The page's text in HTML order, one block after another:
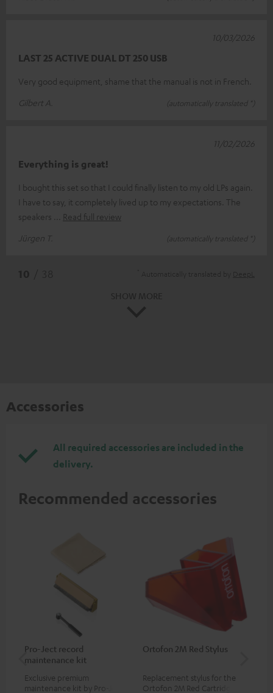
LAST 25 ACTIVE DUAL DT 250 USB
Very good equipment, shame that the manual is not in French.
Gilbert A.
(automatically translated *)
10/03/2026
Everything is great!
I bought this set so that I could finally listen to my old LPs again.
I have to say, it completely lived up to my expectations. The
speakers
Read full review
Jürgen T.
(automatically translated *)
11/02/2026
Accessories
All required accessories are included in the
delivery.
Recommended accessories
Pro-Ject record
maintenance kit
Exclusive premium
maintenance kit by Pro-Ject
Ortofon 2M Red Stylus
Replacement stylus for the
Ortofon 2M Red Cartridge